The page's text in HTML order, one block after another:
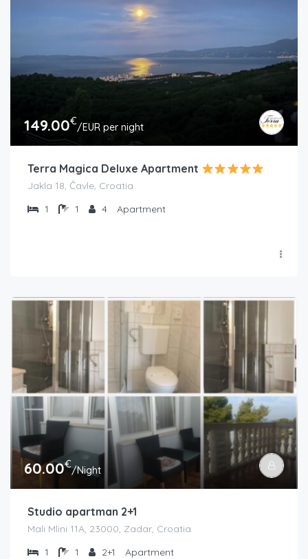
149.00€/EUR per night
Terra Magica Deluxe Apartment
Jakla 18, Čavle, Croatia
1
1 4 Apartment
60.00€/Night
Studio apartman 2+1
Mali Mlini 11A, 23000, Zadar, Croatia
1
1 2+1 Apartment